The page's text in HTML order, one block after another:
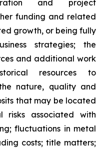
and project
funding and related
growth, or being fully
strategies; the
and additional work
resources to
e nature, quality and
that may be located
risks associated with
fluctuations in metal
costs; title matters;